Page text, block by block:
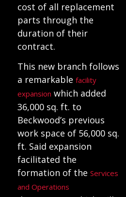
cost of all replacement
parts through the
duration of their
contract.
This new branch follows
a remarkable facility
expansion which added
36,000 sq. ft. to
Beckwood’s previous
work space of 56,000 sq.
ft. Said expansion
facilitated the
formation of the Services
and Operations